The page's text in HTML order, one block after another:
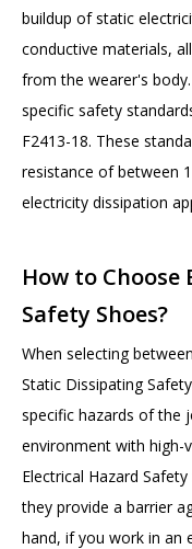
buildup of static
conductive materials,
from the wearer's body.
specific safety
F2413-18. These
resistance of between
electricity dissipation
How to Choose
Safety Shoes?
When selecting between
Static Dissipating
specific hazards of the
environment with high-
Electrical Hazard
they provide a barrier
hand, if you work in an